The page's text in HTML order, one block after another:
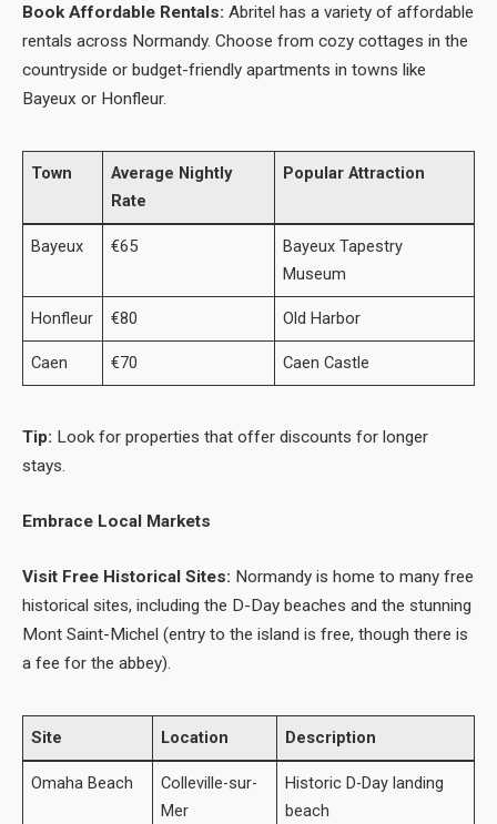
Book Affordable Rentals: Abritel has a variety of affordable
rentals across Normandy. Choose from cozy cottages in the
countryside or budget-friendly apartments in towns like
Bayeux or Honfleur.
Town
Average Nightly
Rate
Popular Attraction
Bayeux €65
Bayeux Tapestry
Museum
Honfleur €80 Old Harbor
Caen €70 Caen Castle
Tip: Look for properties that offer discounts for longer
stays.
Embrace Local Markets
Visit Free Historical Sites: Normandy is home to many free
historical sites, including the D-Day beaches and the stunning
Mont Saint-Michel (entry to the island is free, though there is
a fee for the abbey).
Site Location Description
Omaha Beach
Colleville-sur-
Mer
Historic D-Day landing
beach